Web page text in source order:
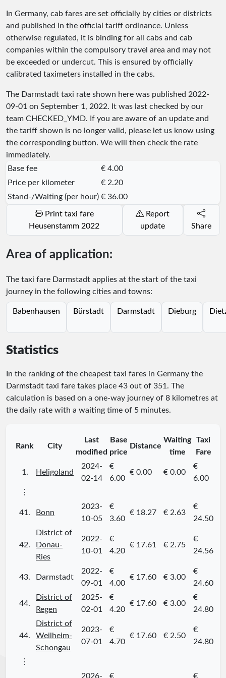
In Germany, cab fares are set officially by cities or districts
and published in the official tariff ordinance. Unless
otherwise regulated, it is binding for all cabs and cab
companies within the compulsory travel area and may not
be exceeded or undercut. This is ensured by officially
calibrated taximeters installed in the cabs.
The Darmstadt taxi rate shown here was published 2022-
09-01 on September 1, 2022. It was last checked by our
team CHECKED_YMD. If you are aware of an update and
the tariff shown is no longer valid, please let us know using
the corresponding button. We will then check the rate
immediately.
Base fee
€ 4.00
Price per kilometer
€ 2.20
Stand-/Waiting (per hour) € 36.00
Print taxi fare
Heusenstamm 2022
update
Share
Area of application:
The taxi fare Darmstadt applies at the start of the taxi
journey in the following cities and towns:
Babenhausen Bürstadt Darmstadt Dieburg
Statistics
In the ranking of the cheapest taxi fares in Germany the
Darmstadt taxi fare takes place 43 out of 351. The
calculation is based on a one-way journey of 8 kilometres at
the daily rate with a waiting time of 5 minutes.
Rank City
Last
modified
Base
price
Distance
Waiting
time
Taxi
Fare
1. Heligoland
2024-
02-14
€
6.00
€ 0.00 € 0.00
€
6.00
⋮
41. Bonn
2023-
10-05
€
3.60
€ 18.27 € 2.63
€
24.50
42.
District of
Donau-
Ries
2022-
10-01
€
4.20
€ 17.61 € 2.75
€
24.56
43. Darmstadt
2022-
09-01
€
4.00
€ 17.60 € 3.00
€
24.60
44.
District of
Regen
2025-
02-01
€
4.20
€ 17.60 € 3.00
€
24.80
44.
District of
Weilheim-
Schongau
2023-
07-01
€
4.70
€ 17.60 € 2.50
€
24.80
⋮
2026-
€ €